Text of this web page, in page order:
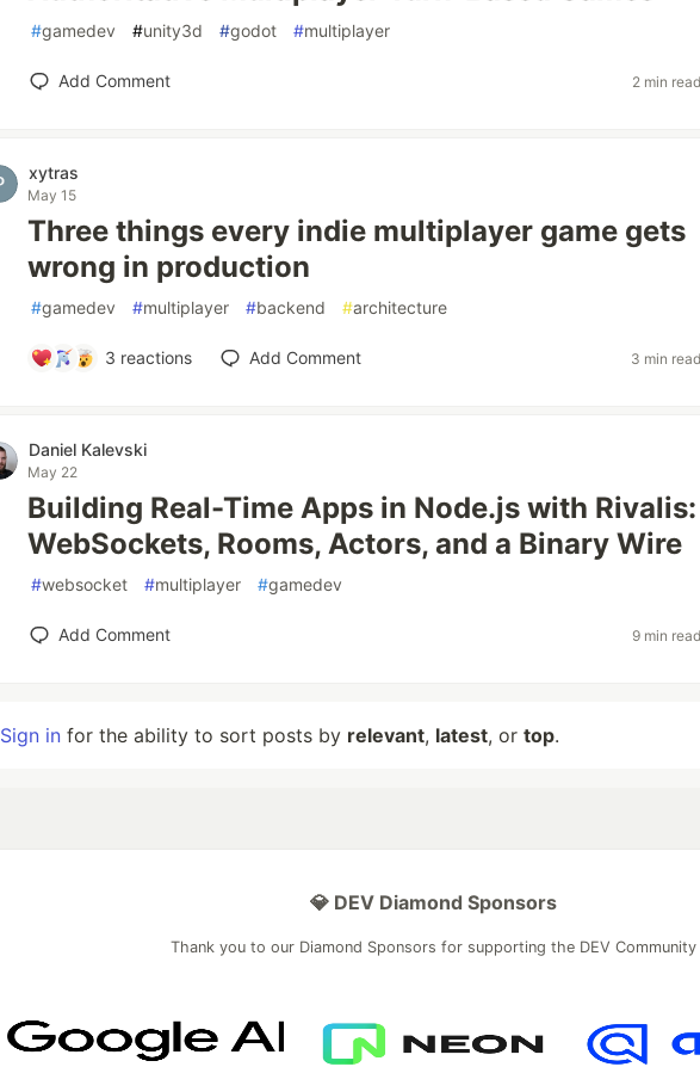
#gamedev #unity3d #godot #multiplayer
Add Comment 2 min
xytras
May 15
Three things every indie multiplayer game gets
wrong in production
#gamedev #multiplayer #backend #architecture
3 reactions Add Comment 3 min
Daniel Kalevski
May 22
Building Real-Time Apps in Node.js with Rivalis:
WebSockets, Rooms, Actors, and a Binary Wire
#websocket #multiplayer #gamedev
Add Comment 9 min
Sign in for the ability to sort posts by relevant, latest, or top.
💎 DEV Diamond Sponsors
Thank you to our Diamond Sponsors for supporting the DEV Community